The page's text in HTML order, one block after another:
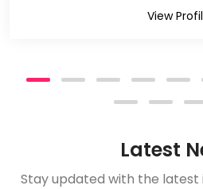
View
Latest
Stay updated with the latest